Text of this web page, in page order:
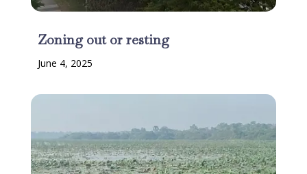
Zoning out or resting
June 4, 2025